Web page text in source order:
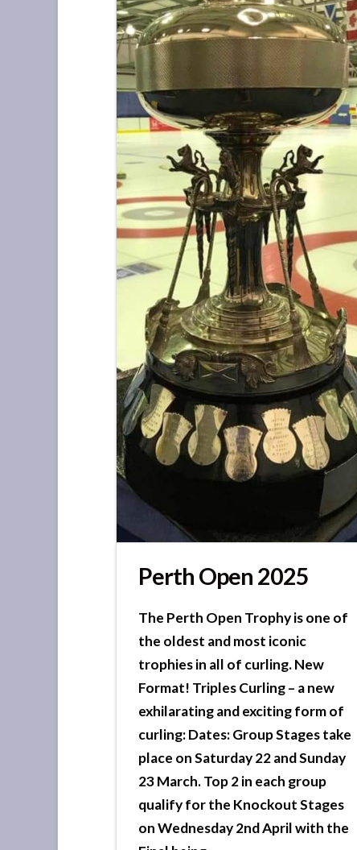
Perth Open 2025
The Perth Open Trophy is one of
the oldest and most iconic
trophies in all of curling. New
Format! Triples Curling – a new
exhilarating and exciting form of
curling: Dates: Group Stages take
place on Saturday 22 and Sunday
23 March. Top 2 in each group
qualify for the Knockout Stages
on Wednesday 2nd April with the